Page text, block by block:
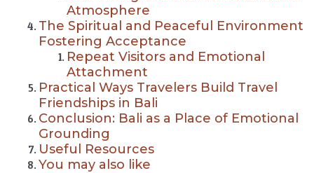
Atmosphere
The Spiritual and Peaceful Environment
Fostering Acceptance
Repeat Visitors and Emotional
Attachment
Practical Ways Travelers Build Travel
Friendships in Bali
Conclusion: Bali as a Place of Emotional
Grounding
Useful Resources
You may also like